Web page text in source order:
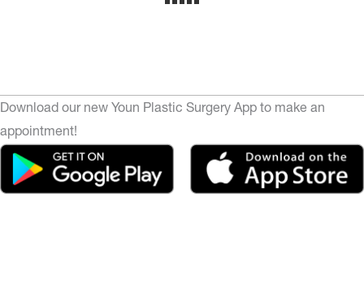
Download our new Youn Plastic Surgery App to make an
appointment!